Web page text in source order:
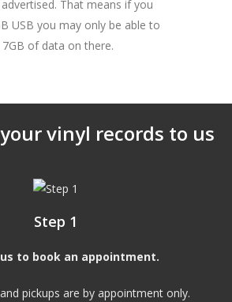
That means if you
USB you may only be able to
of data on there.
vinyl records to us
Step 1
to book an appointment.
pickups are by appointment only.